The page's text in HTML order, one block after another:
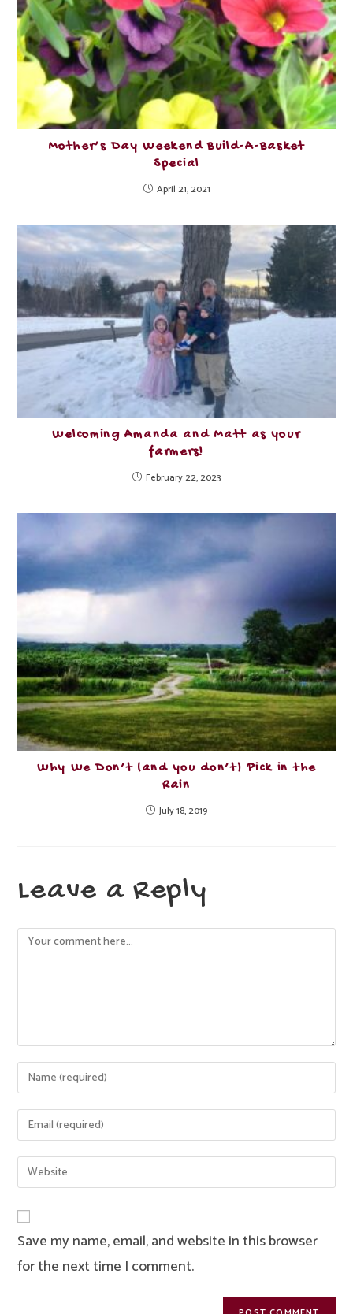
Mother’s Day Weekend Build-A-Basket
Special
April 21, 2021
Welcoming Amanda and Matt as your
farmers!
February 22, 2023
Why We Don’t (and you don’t) Pick in the
Rain
July 18, 2019
Leave a Reply
Comment
Enter
your
name
comment
Enter
your
email
address
comment
Enter
your
URL
(optional)
Save my name, email, and website in this browser
for the next time I comment.